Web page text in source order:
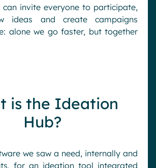
invite everyone to participate,
ideas and create campaigns
alone we go faster, but together
is the Ideation
Hub?
we saw a need, internally and
for an ideation tool integrated